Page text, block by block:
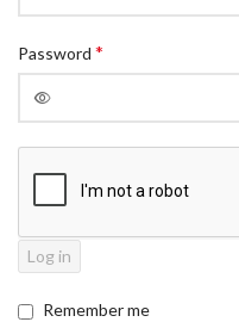
Password *
Log in
Remember me